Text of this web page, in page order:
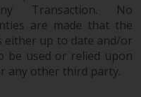
to ensure
on this
complete
Transaction. No
are made that the
either up to date and/or
be used or relied upon
any other third party.